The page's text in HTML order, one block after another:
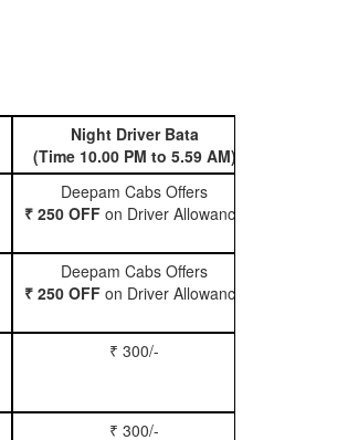
Night Driver Bata
(Time 10.00 PM to 5.59 AM)
Deepam Cabs Offers
₹ 250 OFF on Driver Allowance
Deepam Cabs Offers
₹ 250 OFF on Driver Allowance
₹ 300/-
₹ 300/-